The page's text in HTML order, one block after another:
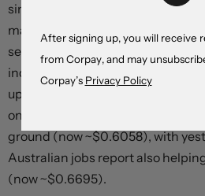
since early-August (now
major USD alternative, and uptick
sensitive USD/JPY (now ~150.20)
index. USD/CAD also increased
upper end of its recent range).
one-way traffic. The positive risk
ground (now ~$0.6058), with
Australian jobs report also
(now ~$0.6695).
After signing up, you will receive
from Corpay, and may
Corpay’s Privacy Policy